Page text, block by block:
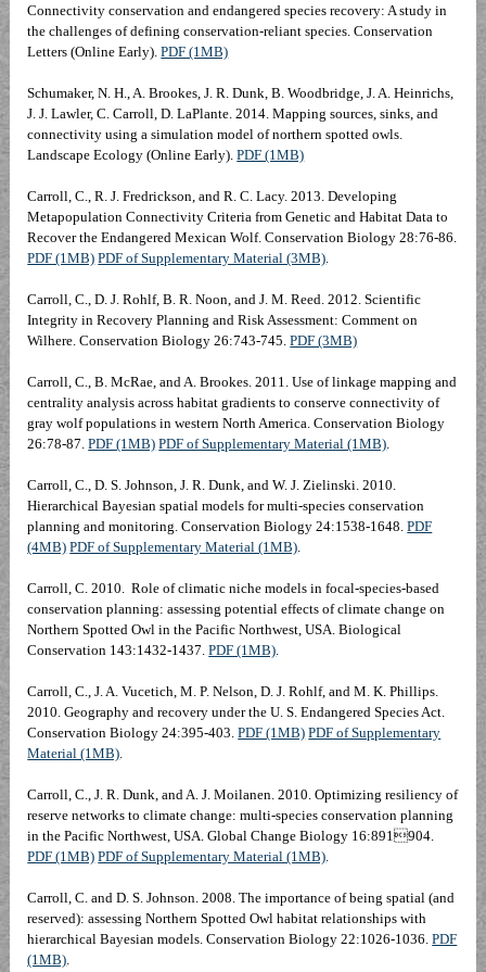
Connectivity conservation and endangered species recovery: A study in
the challenges of defining conservation-reliant species. Conservation
Letters(Online Early).PDF (1MB)
Schumaker, N. H., A. Brookes, J. R. Dunk, B. Woodbridge, J. A. Heinrichs,
J. J. Lawler, C. Carroll, D. LaPlante. 2014. Mapping sources, sinks, and
connectivity using a simulation model of northern spotted owls.
Landscape Ecology (Online Early).PDF (1MB)
Carroll, C., R. J. Fredrickson, and R. C. Lacy. 2013. Developing
Metapopulation Connectivity Criteria from Genetic and Habitat Data to
Recover the Endangered Mexican Wolf. Conservation Biology 28:76-86.
PDF (1MB) PDF of Supplementary Material (3MB).
Carroll, C., D. J. Rohlf, B. R. Noon, and J. M. Reed. 2012. Scientific
Integrity in Recovery Planning and Risk Assessment: Comment on
Wilhere. Conservation Biology 26:743-745.PDF (3MB)
Carroll, C., B. McRae, and A. Brookes. 2011. Use of linkage mapping and
centrality analysis across habitat gradients to conserve connectivity of
gray wolf populations in western North America. Conservation Biology
26:78-87.PDF (1MB) PDF of Supplementary Material (1MB).
Carroll, C., D. S. Johnson, J. R. Dunk, and W. J. Zielinski. 2010.
Hierarchical Bayesian spatial models for multi-species conservation
planning and monitoring. Conservation Biology 24:1538-1648.PDF
(4MB) PDF of Supplementary Material (1MB).
Carroll, C. 2010. Role of climatic niche models in focal-species-based
conservation planning: assessing potential effects of climate change on
Northern Spotted Owl in the Pacific Northwest, USA. Biological
Conservation 143:1432-1437.PDF (1MB).
Carroll, C., J. A. Vucetich, M. P. Nelson, D. J. Rohlf, and M. K. Phillips.
2010. Geography and recovery under the U. S. Endangered Species Act.
Conservation Biology 24:395-403.PDF (1MB) PDF of Supplementary
Material (1MB).
Carroll, C., J. R. Dunk, and A. J. Moilanen. 2010. Optimizing resiliency of
reserve networks to climate change: multi-species conservation planning
in the Pacific Northwest, USA. Global Change Biology 16:891904.
PDF (1MB) PDF of Supplementary Material (1MB).
Carroll, C. and D. S. Johnson. 2008. The importance of being spatial (and
reserved): assessing Northern Spotted Owl habitat relationships with
hierarchical Bayesian models. Conservation Biology 22:1026-1036.PDF
(1MB).